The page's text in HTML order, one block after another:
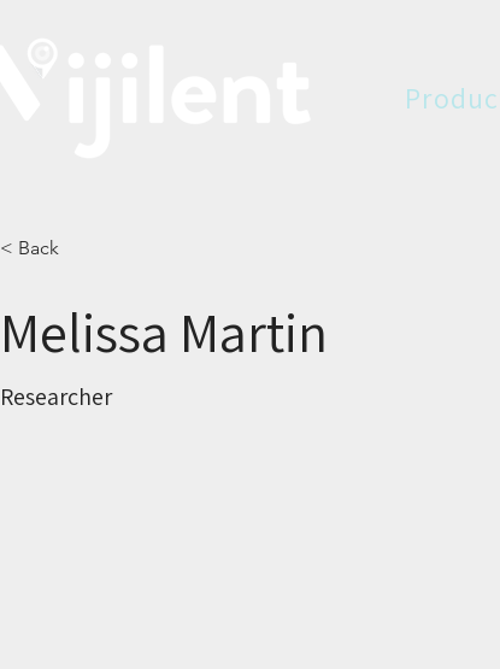
< Back
Melissa Martin
Researcher